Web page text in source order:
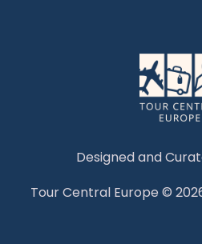
Designed and
Tour Central Europe ©